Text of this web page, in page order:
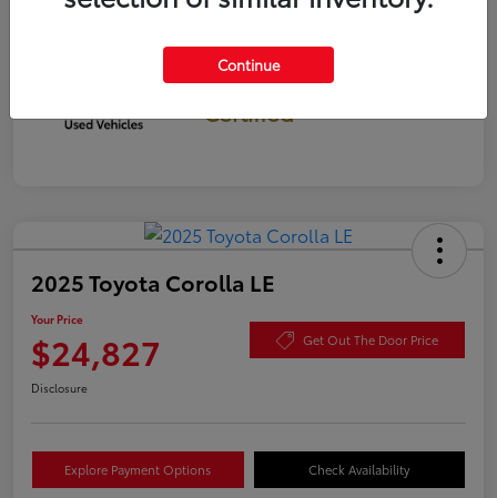
Gold
Certified
2025 Toyota Corolla LE
Your Price
$24,827 Get Out The Door Price
Disclosure
Explore Payment Options Check Availability
Continue